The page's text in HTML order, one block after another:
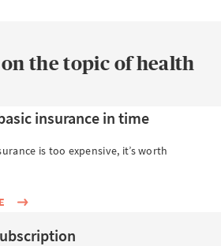
the topic of health
insurance in time
is too expensive, it’s worth